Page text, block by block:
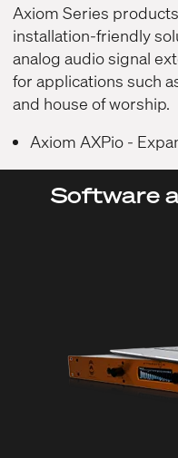
Axiom Series
installation-friendly
analog audio signal
for applications such
and house of worship.
Axiom AXPio-
Software